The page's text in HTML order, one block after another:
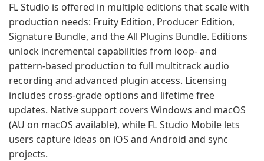
FL Studio is offered in multiple editions that scale with
production needs: Fruity Edition, Producer Edition,
Signature Bundle, and the All Plugins Bundle. Editions
unlock incremental capabilities from loop- and
pattern-based production to full multitrack audio
recording and advanced plugin access. Licensing
includes cross-grade options and lifetime free
updates. Native support covers Windows and macOS
(AU on macOS available), while FL Studio Mobile lets
users capture ideas on iOS and Android and sync
projects.